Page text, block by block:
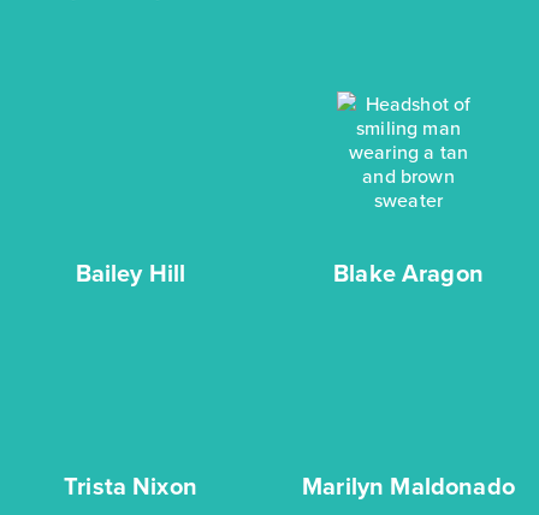
Bailey Hill Blake Aragon
Trista Nixon Marilyn Maldonado